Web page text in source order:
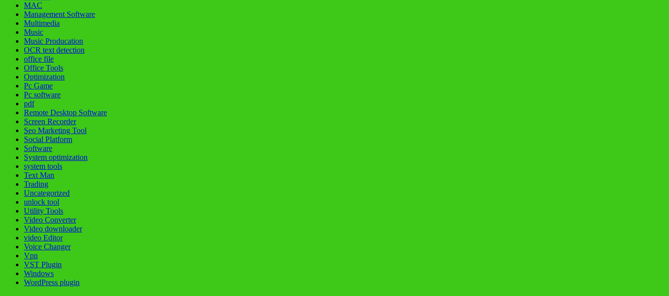
MAC
Management Software
Multimedia
Music
Music Producation
OCR text detection
office file
Office Tools
Optimization
Pc Game
Pc software
pdf
Remote Desktop Software
Screen Recorder
Seo Marketing Tool
Social Platform
Software
System optimization
system tools
Text Man
Trading
Uncategorized
unlock tool
Utility Tools
Video Converter
Video downloader
video Editor
Voice Changer
Vpn
VST Plugin
Windows
WordPress plugin